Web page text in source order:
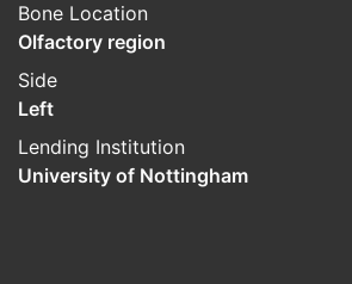
Bone Location
Olfactory region
Side
Left
Lending Institution
University of Nottingham